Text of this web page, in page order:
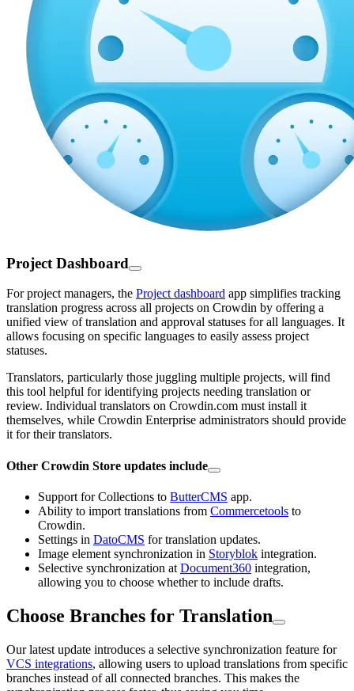
Project Dashboard
For project managers, the Project dashboard app simplifies tracking
translation progress across all projects on Crowdin by offering a
unified view of translation and approval statuses for all languages. It
allows focusing on specific languages to easily assess project
statuses.
Translators, particularly those juggling multiple projects, will find
this tool helpful for identifying projects needing translation or
review. Individual translators on Crowdin.com must install it
themselves, while Crowdin Enterprise administrators should provide
it for their translators.
Other Crowdin Store updates include
Support for Collections to ButterCMS app.
Ability to import translations from Commercetools to
Crowdin.
Settings in DatoCMS for translation updates.
Image element synchronization in Storyblok integration.
Selective synchronization at Document360 integration,
allowing you to choose whether to include drafts.
Choose Branches for Translation
Our latest update introduces a selective synchronization feature for
VCS integrations, allowing users to upload translations from specific
branches instead of all connected branches. This makes the